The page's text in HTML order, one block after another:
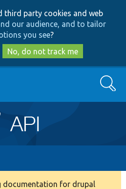
to
main
content
to
search
third party cookies and web
our audience, and to tailor
you see?
No, do not track me
Search
documentation for drupal